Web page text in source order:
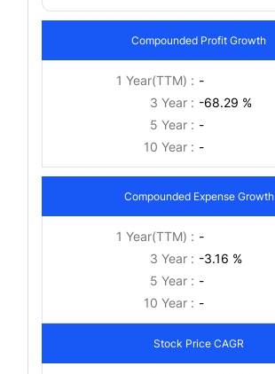
Compounded Profit Growth
1 Year(TTM) : -
3 Year : -68.29 %
5 Year : -
10 Year : -
Compounded Expense Growth
1 Year(TTM) : -
3 Year : -3.16 %
5 Year : -
10 Year : -
Stock Price CAGR